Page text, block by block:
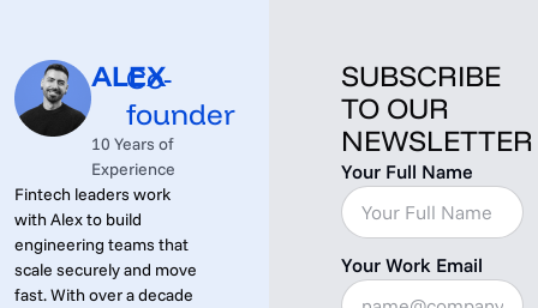
ALEX
Co-
founder
10 Years of
Experience
Fintech leaders work
with Alex to build
engineering teams that
scale securely and move
fast. With over a decade
SUBSCRIBE
TO OUR
NEWSLETTER
Your Full Name
Your Work Email